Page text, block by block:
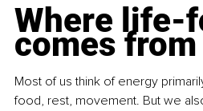
Where life-
comes from
Most of us think of energy
food, rest, movement. But we